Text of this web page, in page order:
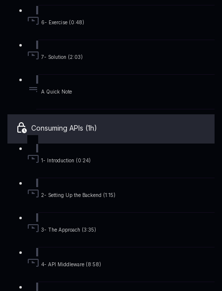
6- Exercise (0:48)
7- Solution (2:03)
A Quick Note
Consuming APIs (1h)
1- Introduction (0:24)
2- Setting Up the Backend (1:15)
3- The Approach (3:35)
4- API Middleware (8:58)